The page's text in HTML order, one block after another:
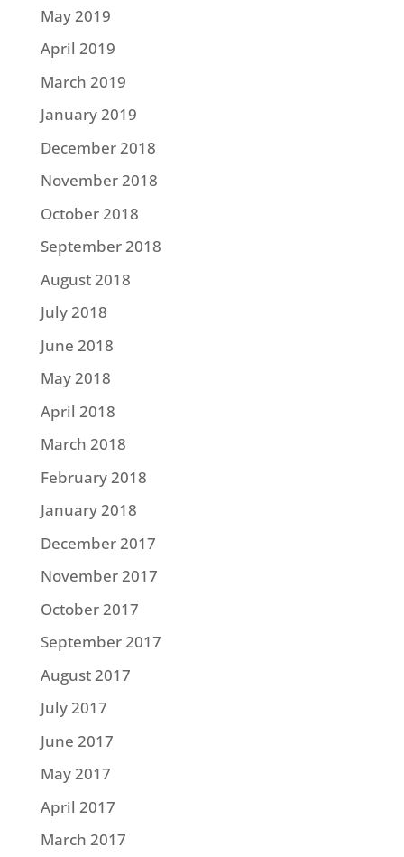
May 2019
April 2019
March 2019
January 2019
December 2018
November 2018
October 2018
September 2018
August 2018
July 2018
June 2018
May 2018
April 2018
March 2018
February 2018
January 2018
December 2017
November 2017
October 2017
September 2017
August 2017
July 2017
June 2017
May 2017
April 2017
March 2017